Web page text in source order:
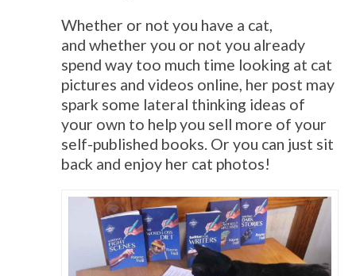
Whether or not you have a cat,
and whether you or not you already
spend way too much time looking at cat
pictures and videos online, her post may
spark some lateral thinking ideas of
your own to help you sell more of your
self-published books. Or you can just sit
back and enjoy her cat photos!